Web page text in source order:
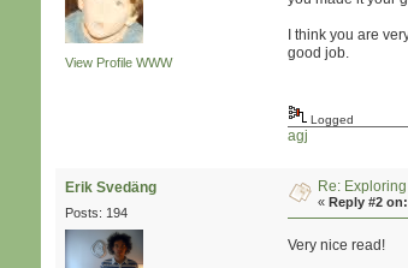
View Profile WWW
I think you are
good job.
Logged
agj
Erik Svedäng
Posts: 194
Re:
«Reply #2 on:
Very nice read!